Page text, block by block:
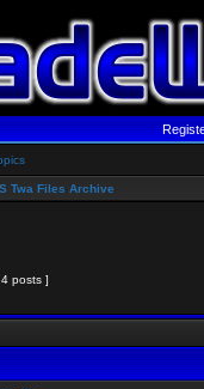
Twa Files Archive
posts ]